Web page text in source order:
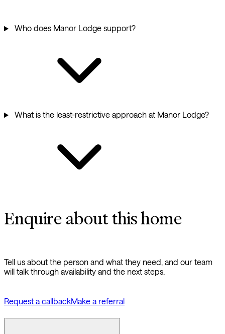
Who does Manor Lodge support?
What is the least-restrictive approach at Manor Lodge?
Enquire about this home
Tell us about the person and what they need, and our team
will talk through availability and the next steps.
Request a callbackMake a referral